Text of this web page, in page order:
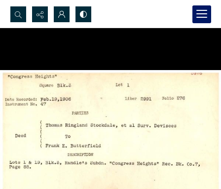
Search...